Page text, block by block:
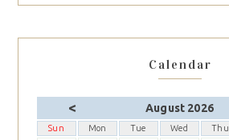
Calendar
< August 2026
Sun Mon Tue Wed Thu